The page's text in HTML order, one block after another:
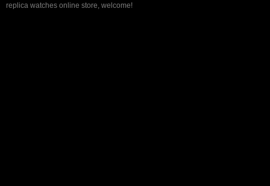
replica watches online store, welcome!